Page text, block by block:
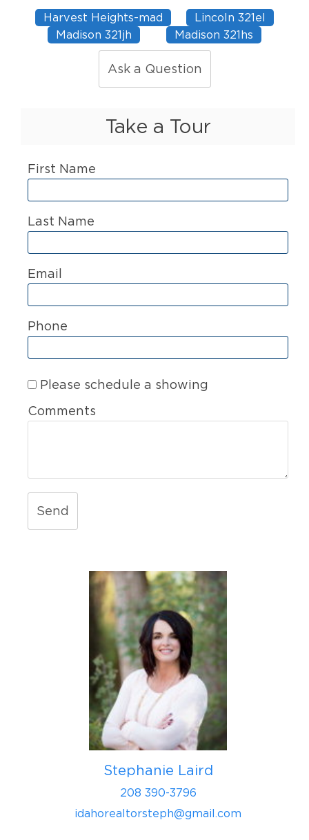
Harvest Heights-mad
Lincoln 321el
Madison 321jh
Madison 321hs
Ask a Question
Take a Tour
First Name
Last Name
Email
Phone
Please schedule a showing
Comments
Send
Stephanie Laird
208 390-3796
idahorealtorsteph@gmail.com